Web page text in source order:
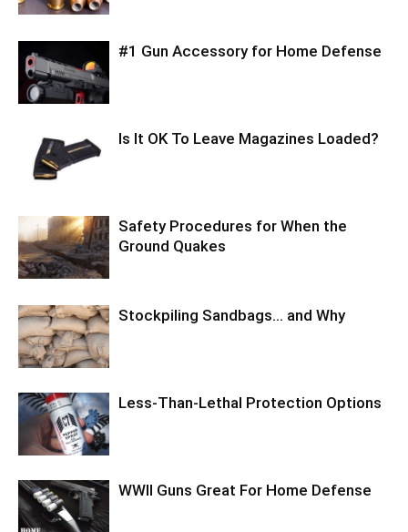
#1 Gun Accessory for Home Defense
Is It OK To Leave Magazines Loaded?
Safety Procedures for When the
Ground Quakes
Stockpiling Sandbags… and Why
Less-Than-Lethal Protection Options
WWII Guns Great For Home Defense